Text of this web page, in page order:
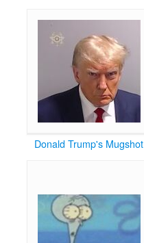
Donald Trump's Mugshot